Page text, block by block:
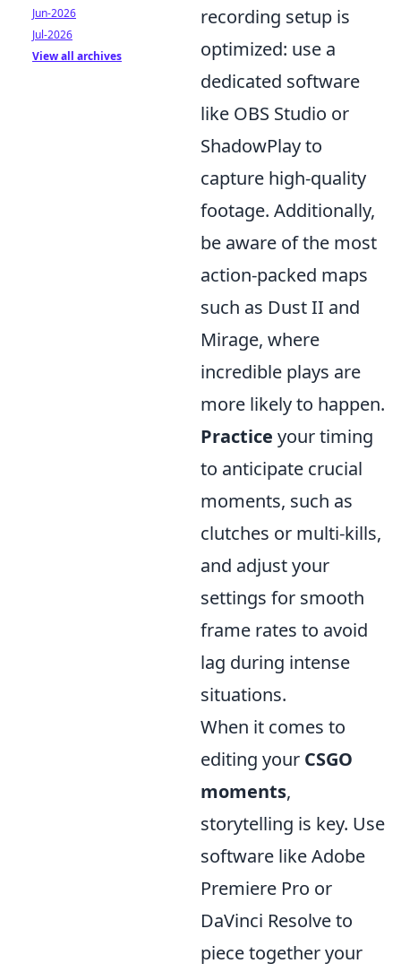
recording setup is
optimized: use a
dedicated software
like OBS Studio or
ShadowPlay to
capture high-quality
footage. Additionally,
be aware of the most
action-packed maps
such as Dust II and
Mirage, where
incredible plays are
more likely to happen.
Practice your timing
to anticipate crucial
moments, such as
clutches or multi-kills,
and adjust your
settings for smooth
frame rates to avoid
lag during intense
situations.
When it comes to
editing your CSGO
moments,
storytelling is key. Use
software like Adobe
Premiere Pro or
DaVinci Resolve to
piece together your
Jun-2026
Jul-2026
View all archives